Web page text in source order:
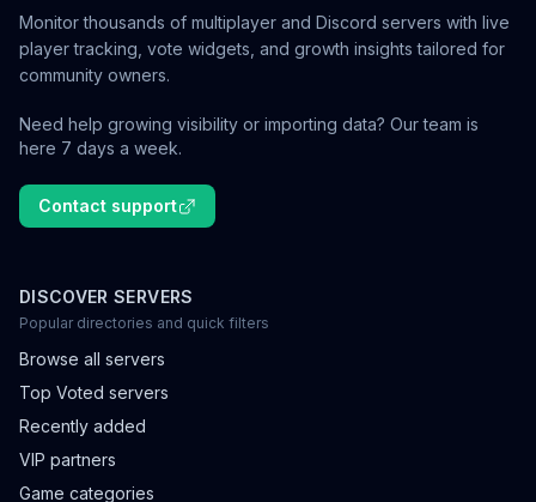
Monitor thousands of multiplayer and Discord servers with live
player tracking, vote widgets, and growth insights tailored for
community owners.
Need help growing visibility or importing data? Our team is
here 7 days a week.
Contact support
DISCOVER SERVERS
Popular directories and quick filters
Browse all servers
Top Voted servers
Recently added
VIP partners
Game categories